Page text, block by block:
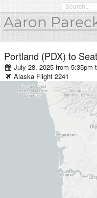
Aaron
Portland (PDX) to
July 28, 2025 from 5:35pm
Alaska Flight 2241